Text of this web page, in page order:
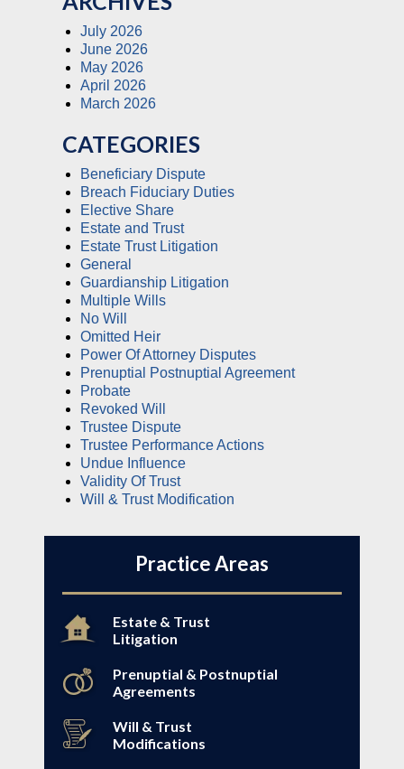
July 2026
June 2026
May 2026
April 2026
March 2026
CATEGORIES
Beneficiary Dispute
Breach Fiduciary Duties
Elective Share
Estate and Trust
Estate Trust Litigation
General
Guardianship Litigation
Multiple Wills
No Will
Omitted Heir
Power Of Attorney Disputes
Prenuptial Postnuptial Agreement
Probate
Revoked Will
Trustee Dispute
Trustee Performance Actions
Undue Influence
Validity Of Trust
Will & Trust Modification
Practice Areas
Estate & Trust
Litigation
Prenuptial & Postnuptial
Agreements
Will & Trust
Modifications